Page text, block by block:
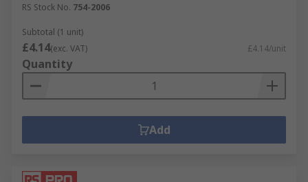
RS Stock No. 754-2006
Subtotal (1 unit)
£4.14(exc. VAT) £4.14/unit
Quantity
Add